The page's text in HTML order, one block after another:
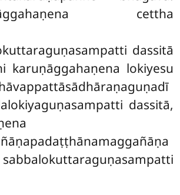
cettha
dassitā
karuṇāggahaṇena lokiyesu
dassitā,